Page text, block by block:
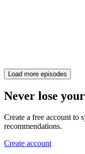
Load more episodes
Never lose
Create a free account to
recommendations.
Create account